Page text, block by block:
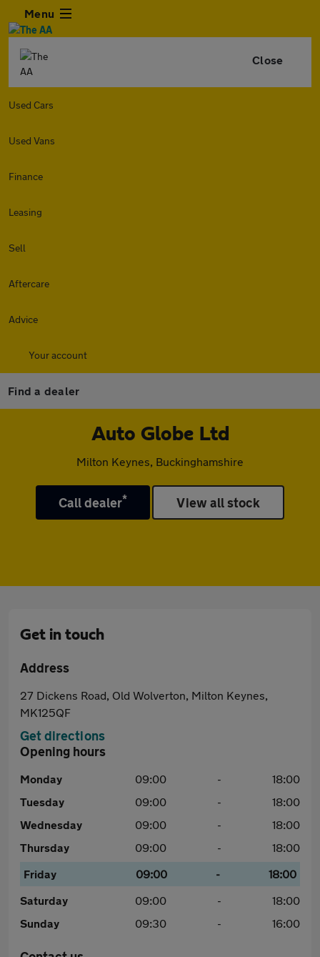
Menu
Close
Used Cars
Used Vans
Finance
Leasing
Sell
Aftercare
Advice
Your account
Find a dealer
Auto Globe Ltd
Milton Keynes, Buckinghamshire
Call dealer* View all stock
Get in touch
Address
27 Dickens Road, Old Wolverton, Milton Keynes,
MK125QF
Get directions
Opening hours
Monday 09:00 -
18:00
Tuesday
09:00 -
18:00
Wednesday
09:00 -
18:00
Thursday
09:00 -
18:00
Friday
09:00 -
18:00
Saturday
09:00 -
18:00
Sunday
09:30 - 16:00